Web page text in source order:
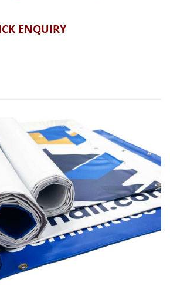
ENQUIRY